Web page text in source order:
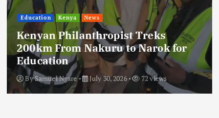
Education Kenya News
Kenyan Philanthropist Treks
200km From Nakuru to Narok for
Education
BySamuel Ngare July 30, 2026 72 views